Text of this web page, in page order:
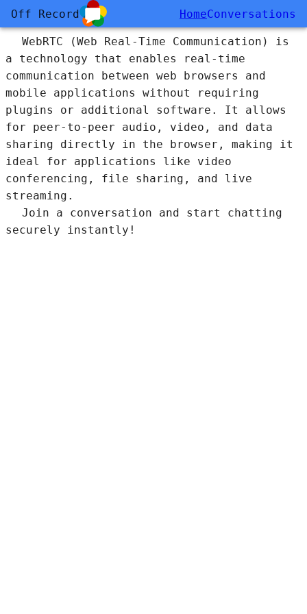
Off Record HomeConversations
WebRTC (Web Real-Time Communication) is
a technology that enables real-time
communication between web browsers and
mobile applications without requiring
plugins or additional software. It allows
for peer-to-peer audio, video, and data
sharing directly in the browser, making it
ideal for applications like video
conferencing, file sharing, and live
streaming.
Join a conversation and start chatting
securely instantly!